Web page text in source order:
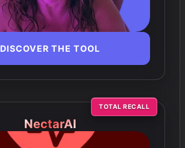
DISCOVER THE TOOL
TOTAL RECALL
NectarAI